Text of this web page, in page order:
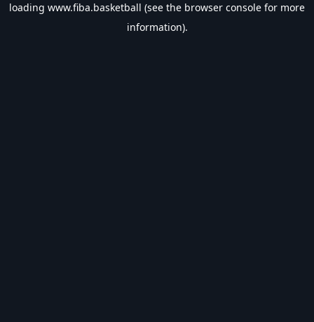
loading www.fiba.basketball (see the browser console for more
information).